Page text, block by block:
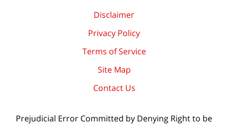
Disclaimer
Privacy Policy
Terms of Service
Site Map
Contact Us
Prejudicial Error Committed by Denying Right to be